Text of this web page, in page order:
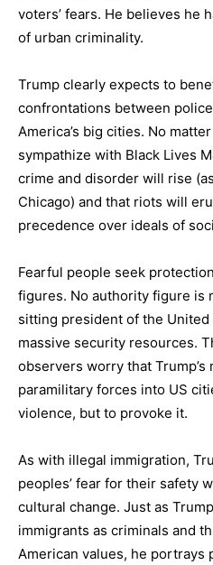
voters’ fears. He believes he
of urban criminality.
Trump clearly expects to
confrontations between
America’s big cities. No
sympathize with Black Lives
crime and disorder will rise
Chicago) and that riots will
precedence over ideals of
Fearful people seek
figures. No authority figure is
sitting president of the
massive security resources.
observers worry that
paramilitary forces into US
violence, but to provoke it.
As with illegal immigration,
peoples’ fear for their safety
cultural change. Just as
immigrants as criminals and
American values, he portrays